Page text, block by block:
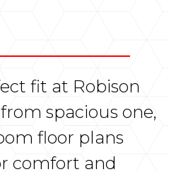
fit at Robison
spacious one,
floor plans
comfort and